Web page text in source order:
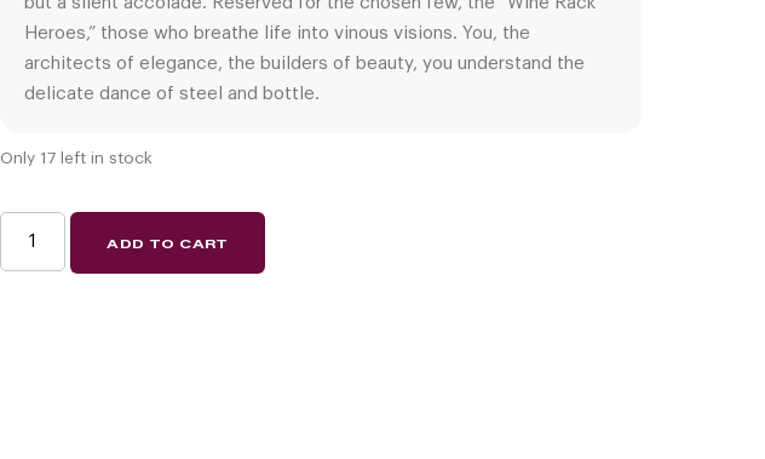
Heroes,” those who breathe life into vinous visions. You, the
architects of elegance, the builders of beauty, you understand the
delicate dance of steel and bottle.
Only 17 left in stock
ADD TO CART